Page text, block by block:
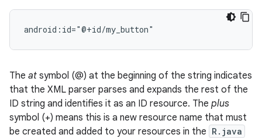
android:id="@+id/my_button"
The at symbol (@) at the beginning of the string indicates
that the XML parser parses and expands the rest of the
ID string and identifies it as an ID resource. The plus
symbol (+) means this is a new resource name that must
be created and added to your resources in the R.java